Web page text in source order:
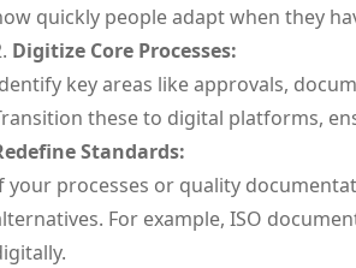
quickly people adapt when they
Digitize Core Processes:
key areas like approvals,
these to digital platforms,
Standards:
your processes or quality
For example, ISO